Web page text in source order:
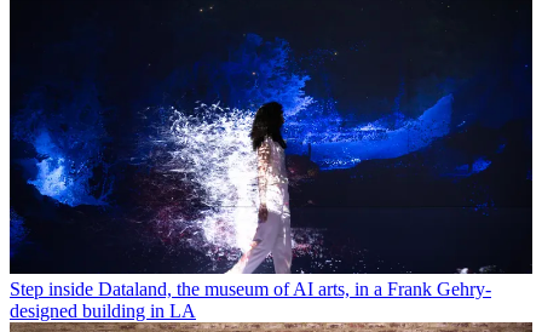
Step inside Dataland, the museum of AI arts, in a Frank Gehry-
designed building in LA